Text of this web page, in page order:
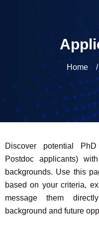
Home
Discover potential
Postdoc applicants)
backgrounds. Use this
based on your criteria,
message them
background and future